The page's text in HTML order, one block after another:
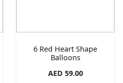
6 Red Heart Shape
Balloons
AED 59.00